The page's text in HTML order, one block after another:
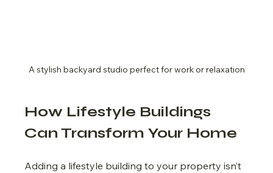
A stylish backyard studio perfect for work or relaxation
How Lifestyle Buildings
Can Transform Your Home
Adding a lifestyle building to your property isn’t